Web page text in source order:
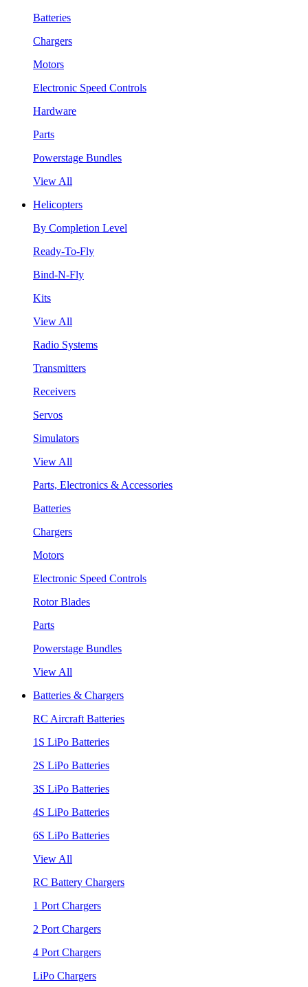
Batteries
Chargers
Motors
Electronic Speed Controls
Hardware
Parts
Powerstage Bundles
View All
Helicopters
By Completion Level
Ready-To-Fly
Bind-N-Fly
Kits
View All
Radio Systems
Transmitters
Receivers
Servos
Simulators
View All
Parts, Electronics & Accessories
Batteries
Chargers
Motors
Electronic Speed Controls
Rotor Blades
Parts
Powerstage Bundles
View All
Batteries & Chargers
RC Aircraft Batteries
1S LiPo Batteries
2S LiPo Batteries
3S LiPo Batteries
4S LiPo Batteries
6S LiPo Batteries
View All
RC Battery Chargers
1 Port Chargers
2 Port Chargers
4 Port Chargers
LiPo Chargers